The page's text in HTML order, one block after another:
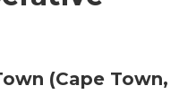
(Cape Town,